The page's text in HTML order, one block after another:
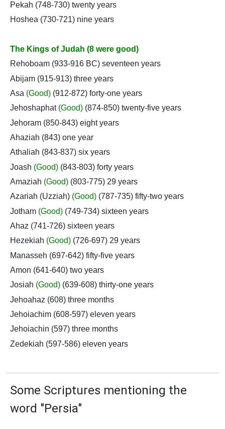
Pekah (748-730) twenty years
Hoshea (730-721) nine years
The Kings of Judah (8 were good)
Rehoboam (933-916 BC) seventeen years
Abijam (915-913) three years
Asa (Good)(912-872) forty-one years
Jehoshaphat (Good)(874-850) twenty-five years
Jehoram (850-843) eight years
Ahaziah (843) one year
Athaliah (843-837) six years
Joash (Good)(843-803) forty years
Amaziah (Good)(803-775) 29 years
Azariah (Uzziah) (Good)(787-735) fifty-two years
Jotham (Good)(749-734) sixteen years
Ahaz (741-726) sixteen years
Hezekiah (Good)(726-697) 29 years
Manasseh (697-642) fifty-five years
Amon (641-640) two years
Josiah (Good)(639-608) thirty-one years
Jehoahaz (608) three months
Jehoiachim (608-597) eleven years
Jehoiachin (597) three months
Zedekiah (597-586) eleven years
Some Scriptures mentioning the
word "Persia"